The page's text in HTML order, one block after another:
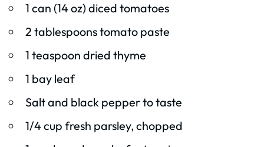
1 can (14 oz) diced tomatoes
2 tablespoons tomato paste
1 teaspoon dried thyme
1 bay leaf
Salt and black pepper to taste
1/4 cup fresh parsley, chopped